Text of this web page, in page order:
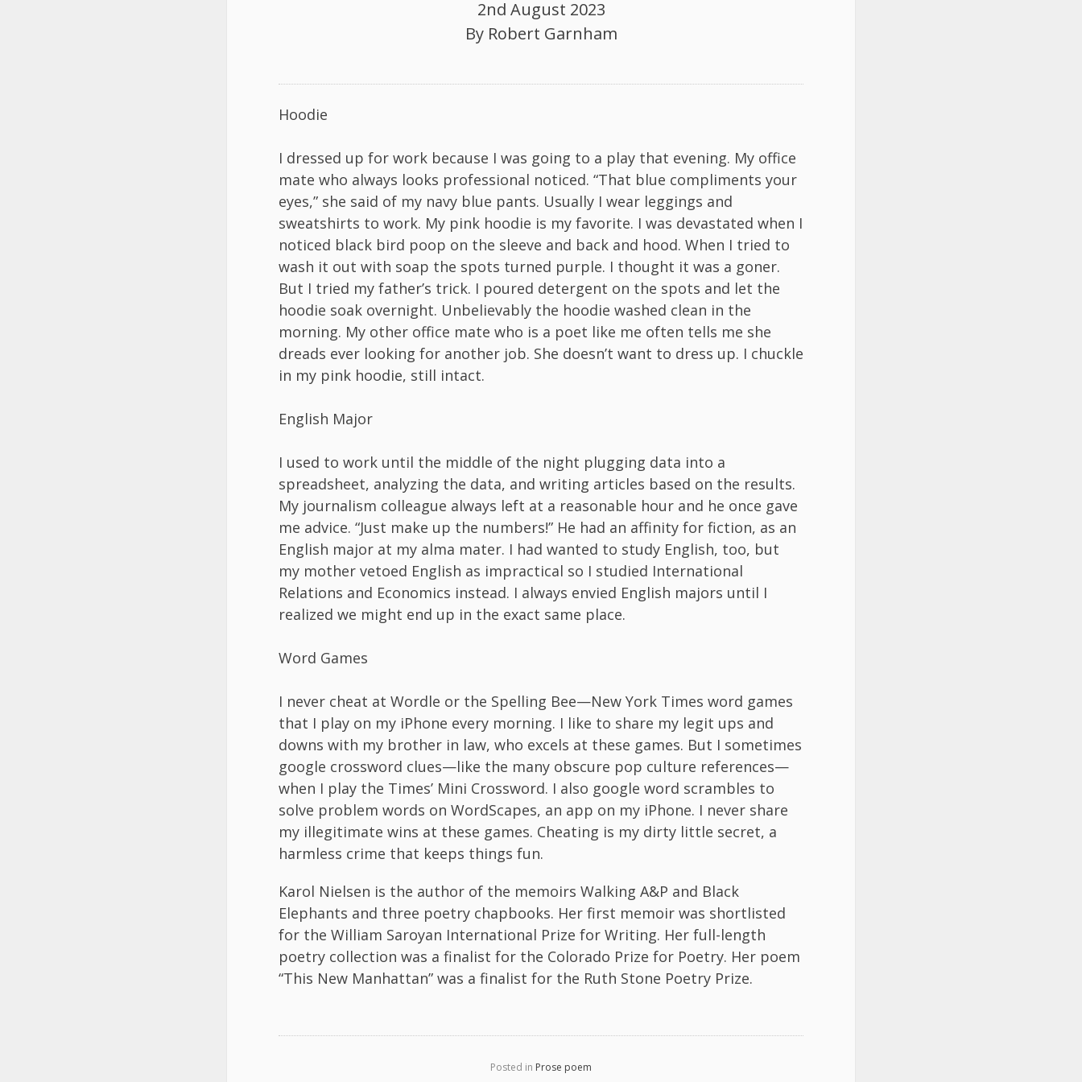
2nd August 2023
By Robert Garnham
Hoodie
I dressed up for work because I was going to a play that evening. My office
mate who always looks professional noticed. “That blue compliments your
eyes,” she said of my navy blue pants. Usually I wear leggings and
sweatshirts to work. My pink hoodie is my favorite. I was devastated when I
noticed black bird poop on the sleeve and back and hood. When I tried to
wash it out with soap the spots turned purple. I thought it was a goner.
But I tried my father’s trick. I poured detergent on the spots and let the
hoodie soak overnight. Unbelievably the hoodie washed clean in the
morning. My other office mate who is a poet like me often tells me she
dreads ever looking for another job. She doesn’t want to dress up. I chuckle
in my pink hoodie, still intact.
English Major
I used to work until the middle of the night plugging data into a
spreadsheet, analyzing the data, and writing articles based on the results.
My journalism colleague always left at a reasonable hour and he once gave
me advice. “Just make up the numbers!” He had an affinity for fiction, as an
English major at my alma mater. I had wanted to study English, too, but
my mother vetoed English as impractical so I studied International
Relations and Economics instead. I always envied English majors until I
realized we might end up in the exact same place.
Word Games
I never cheat at Wordle or the Spelling Bee—New York Times word games
that I play on my iPhone every morning. I like to share my legit ups and
downs with my brother in law, who excels at these games. But I sometimes
google crossword clues—like the many obscure pop culture references—
when I play the Times’ Mini Crossword. I also google word scrambles to
solve problem words on WordScapes, an app on my iPhone. I never share
my illegitimate wins at these games. Cheating is my dirty little secret, a
harmless crime that keeps things fun.
Karol Nielsen is the author of the memoirs Walking A&P and Black
Elephants and three poetry chapbooks. Her first memoir was shortlisted
for the William Saroyan International Prize for Writing. Her full-length
poetry collection was a finalist for the Colorado Prize for Poetry. Her poem
“This New Manhattan” was a finalist for the Ruth Stone Poetry Prize.
Posted in Prose poem